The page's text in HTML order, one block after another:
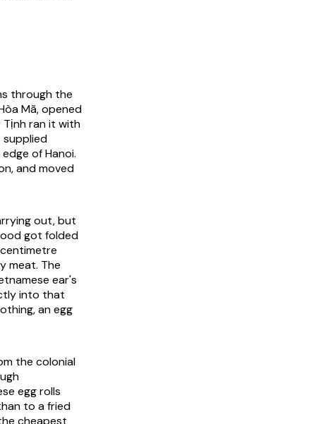
through the
Mã, opened
Tịnh ran it with
supplied
of Hanoi.
and moved
out, but
got folded
meat. The
ear's
into that
an egg
the colonial
egg rolls
to a fried
cheapest